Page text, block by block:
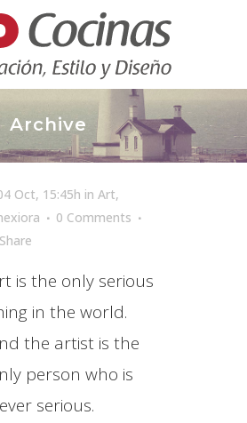
Archive
Oct, 15:45h in Art,
0 Comments
Share
is the only serious
in the world.
the artist is the
person who is
serious.